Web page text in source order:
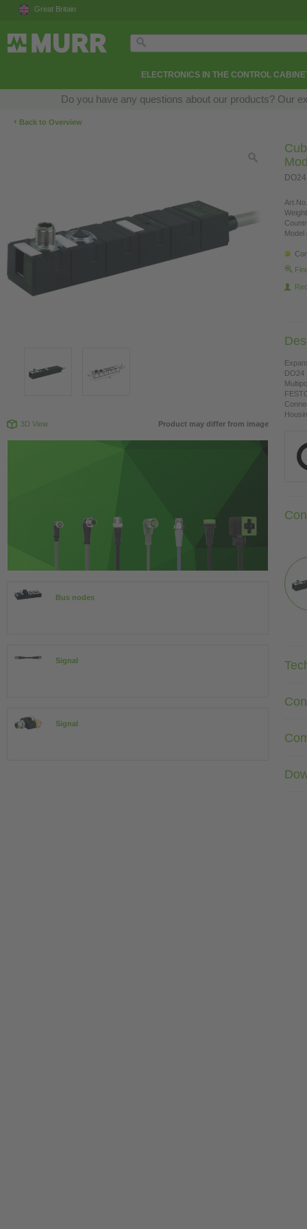
Great Britain
ELECTRONICS IN THE CONTROL
Do you have any questions about our products? Our
‹ Back to Overview
3D View Product may differ from image
Bus nodes
Signal
Signal
Model
DO24